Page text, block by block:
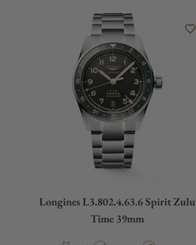
Longines L3.802.4.63.6 Spirit Zulu
Time 39mm